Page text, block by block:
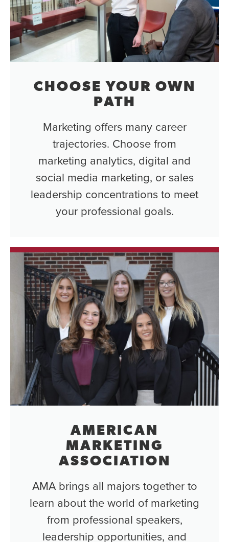
CHOOSE YOUR OWN
PATH
Marketing offers many career
trajectories. Choose from
marketing analytics, digital and
social media marketing, or sales
leadership concentrations to meet
your professional goals.
AMERICAN
MARKETING
ASSOCIATION
AMA brings all majors together to
learn about the world of marketing
from professional speakers,
leadership opportunities, and